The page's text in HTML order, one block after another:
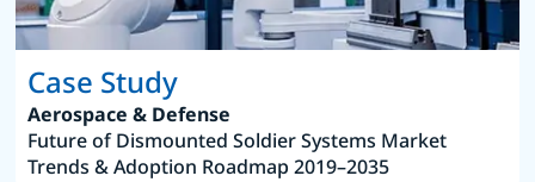
Case Study
Aerospace & Defense
Future of Dismounted Soldier Systems Market
Trends & Adoption Roadmap 2019–2035